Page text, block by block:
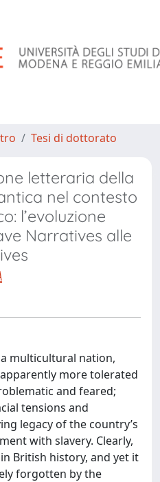
Tesi di dottorato
letteraria della
nel contesto
l’evoluzione
Narratives alle
multicultural nation,
more tolerated
and feared;
tensions and
legacy of the country’s
with slavery. Clearly,
British history, and yet it
forgotten by the